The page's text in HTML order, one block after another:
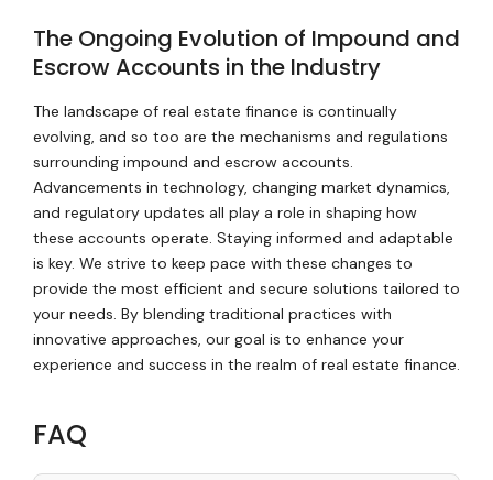
The Ongoing Evolution of Impound and
Escrow Accounts in the Industry
The landscape of real estate finance is continually
evolving, and so too are the mechanisms and regulations
surrounding impound and escrow accounts.
Advancements in technology, changing market dynamics,
and regulatory updates all play a role in shaping how
these accounts operate. Staying informed and adaptable
is key. We strive to keep pace with these changes to
provide the most efficient and secure solutions tailored to
your needs. By blending traditional practices with
innovative approaches, our goal is to enhance your
experience and success in the realm of real estate finance.
FAQ